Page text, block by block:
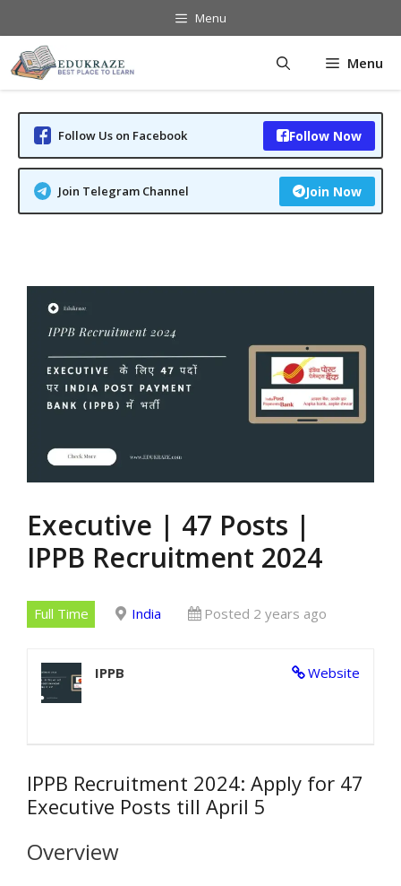
content
Menu
Menu
Follow Us on Facebook Follow Now
Join Telegram Channel Join Now
Executive | 47 Posts |
IPPB Recruitment 2024
Full Time India Posted 2 years ago
Website
IPPB
IPPB Recruitment 2024: Apply for 47
Executive Posts till April 5
Overview